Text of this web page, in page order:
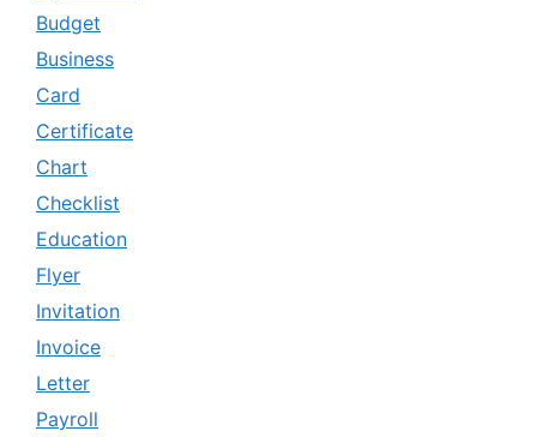
Budget
Business
Card
Certificate
Chart
Checklist
Education
Flyer
Invitation
Invoice
Letter
Payroll